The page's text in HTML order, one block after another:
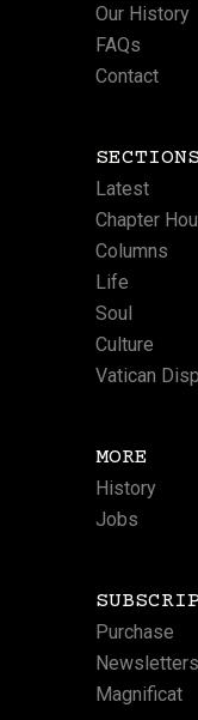
Our History
FAQs
Contact
SECTIONS
Latest
Chapter
Columns
Life
Soul
Culture
Vatican
MORE
History
Jobs
Purchase
Newsletters
Magnificat